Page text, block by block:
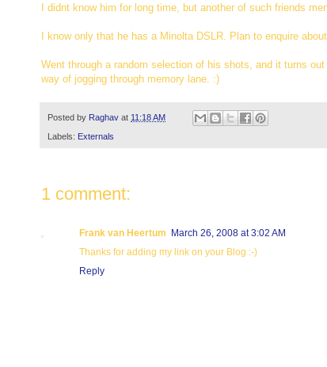
I didnt know him for long time, but another of such friends
I know only that he has a Minolta DSLR. Plan to enquire
Went through a random selection of his shots, and it turns
way of jogging through memory lane. :)
Posted by Raghav at 11:18 AM
Labels: Externals
1 comment:
Frank van Heertum
March 26, 2008 at 3:02 AM
Thanks for adding my link on your Blog :-)
Reply